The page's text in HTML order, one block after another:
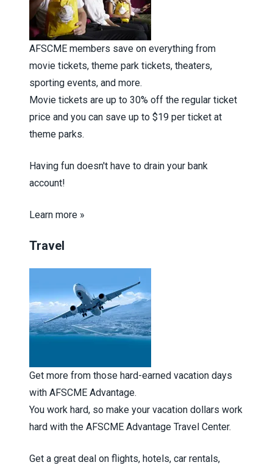
AFSCME members save on everything from
movie tickets, theme park tickets, theaters,
sporting events, and more.
Movie tickets are up to 30% off the regular ticket
price and you can save up to $19 per ticket at
theme parks.
Having fun doesn't have to drain your bank
account!
Learn more »
Travel
Get more from those hard-earned vacation days
with AFSCME Advantage.
You work hard, so make your vacation dollars work
hard with the AFSCME Advantage Travel Center.
Get a great deal on flights, hotels, car rentals,